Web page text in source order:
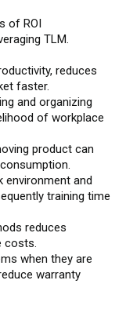
of ROI
TLM.
reduces
faster.
and organizing
of workplace
product can
environment and
training time
reduces
costs.
when they are
warranty